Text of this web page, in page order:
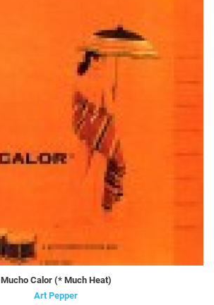
Mucho Calor (* Much Heat)
Art Pepper